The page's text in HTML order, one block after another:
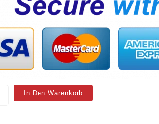
In Den Warenkorb